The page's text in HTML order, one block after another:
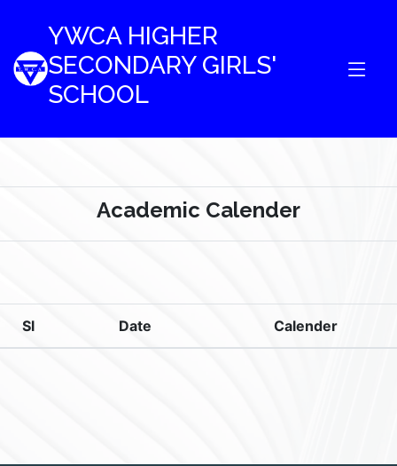
YWCA HIGHER
SECONDARY GIRLS'
SCHOOL
Academic Calender
Sl Date Calender